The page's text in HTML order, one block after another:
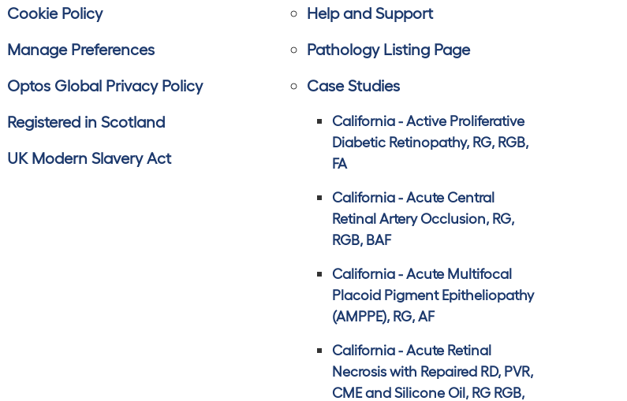
Cookie Policy
Manage Preferences
Optos Global Privacy Policy
Registered in Scotland
UK Modern Slavery Act
Help and Support
Pathology Listing Page
Case Studies
California - Active Proliferative
Diabetic Retinopathy, RG, RGB,
FA
California - Acute Central
Retinal Artery Occlusion, RG,
RGB, BAF
California - Acute Multifocal
Placoid Pigment Epitheliopathy
(AMPPE), RG, AF
California - Acute Retinal
Necrosis with Repaired RD, PVR,
CME and Silicone Oil, RG RGB,